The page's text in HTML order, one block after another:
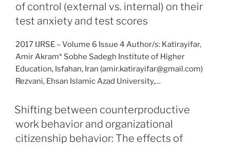
of control (external vs. internal) on their
test anxiety and test scores
2017 IJRSE – Volume 6 Issue 4 Author/s: Katirayifar,
Amir Akram* Sobhe Sadegh Institute of Higher
Education, Isfahan, Iran (amir.katirayifar@gmail.com)
Rezvani, Ehsan Islamic Azad University,…
Shifting between counterproductive
work behavior and organizational
citizenship behavior: The effects of